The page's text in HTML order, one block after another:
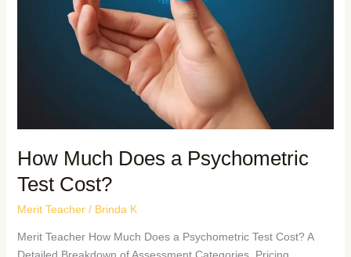
How Much Does a Psychometric
Test Cost?
Merit Teacher/ Brinda K
Merit Teacher How Much Does a Psychometric Test Cost? A